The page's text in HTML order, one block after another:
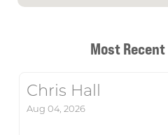
Most
Chris Hall
Aug 04, 2026